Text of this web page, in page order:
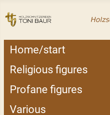
Home/start
Religious figures
Profane figures
Various